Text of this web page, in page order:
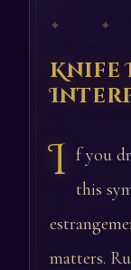
✦ ✦
Knife
I f you
this
matters.